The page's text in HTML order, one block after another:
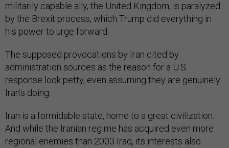
militarily capable ally, the United Kingdom, is paralyzed
by the Brexit process, which Trump did everything in
his power to urge forward.
The supposed provocations by Iran cited by
administration sources as the reason for a U.S.
response look petty, even assuming they are genuinely
Iran’s doing.
Iran is a formidable state, home to a great civilization.
And while the Iranian regime has acquired even more
regional enemies than 2003 Iraq, its interests also